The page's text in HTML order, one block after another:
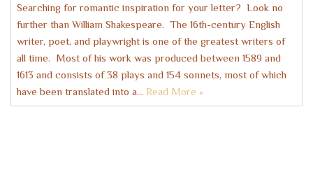
Searching for romantic inspiration for your letter? Look no
further than William Shakespeare. The 16th-century English
writer, poet, and playwright is one of the greatest writers of
all time. Most of his work was produced between 1589 and
1613 and consists of 38 plays and 154 sonnets, most of which
have been translated into a…Read More »